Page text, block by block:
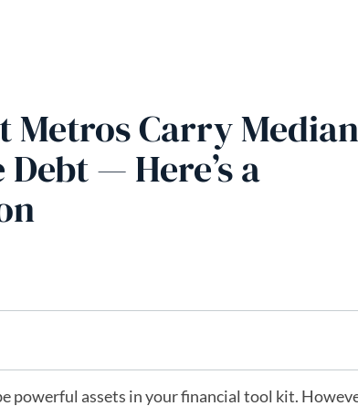
Metros Carry
— Here’s a
powerful assets in your financial tool kit.